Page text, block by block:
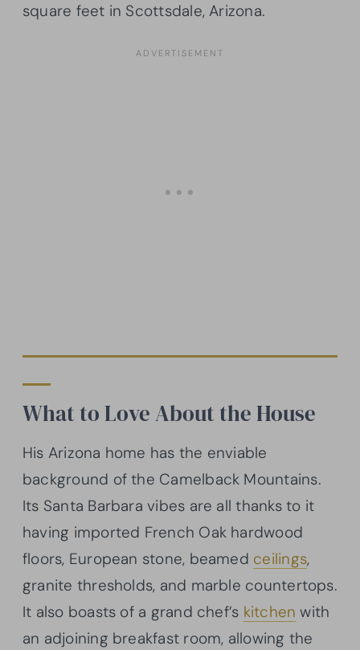
square feet in Scottsdale, Arizona.
What to Love About the House
His Arizona home has the enviable
background of the Camelback Mountains.
Its Santa Barbara vibes are all thanks to it
having imported French Oak hardwood
floors, European stone, beamed ceilings,
granite thresholds, and marble countertops.
It also boasts of a grand chef’s kitchen with
an adjoining breakfast room, allowing the